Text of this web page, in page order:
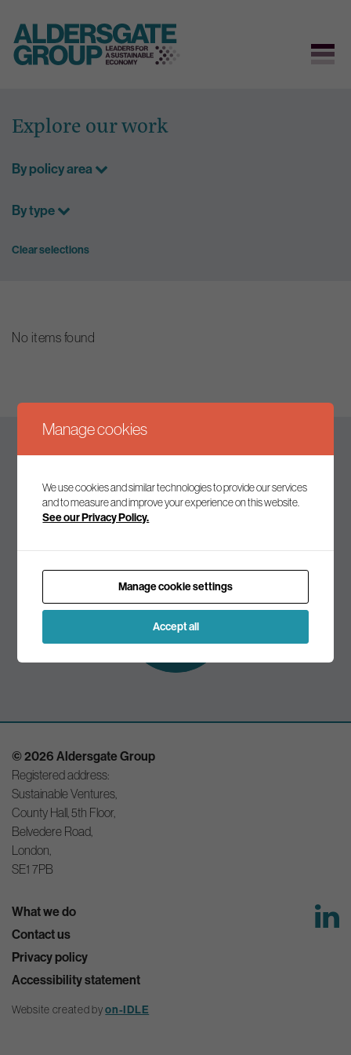
content
Explore our work
By policy area
By type
Clear selections
No items found
Keep up to date
Join our mailing list to receive the latest news and
Subscribe to
our mailing list
© 2026 Aldersgate Group
Registered address:
Sustainable Ventures,
County Hall, 5th Floor,
Belvedere Road,
London,
SE1 7PB
What we do
Contact us
Privacy policy
Accessibility statement
Website created byon-IDLE
Manage cookies
We use cookies and similar technologies to provide our services
and to measure and improve your experience on this website.
See our Privacy Policy.
Manage cookie settings
Accept all